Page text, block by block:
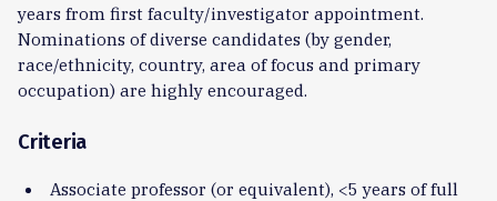
years from first faculty/investigator appointment.
Nominations of diverse candidates (by gender,
race/ethnicity, country, area of focus and primary
occupation) are highly encouraged.
Criteria
Associate professor (or equivalent), <5 years of full